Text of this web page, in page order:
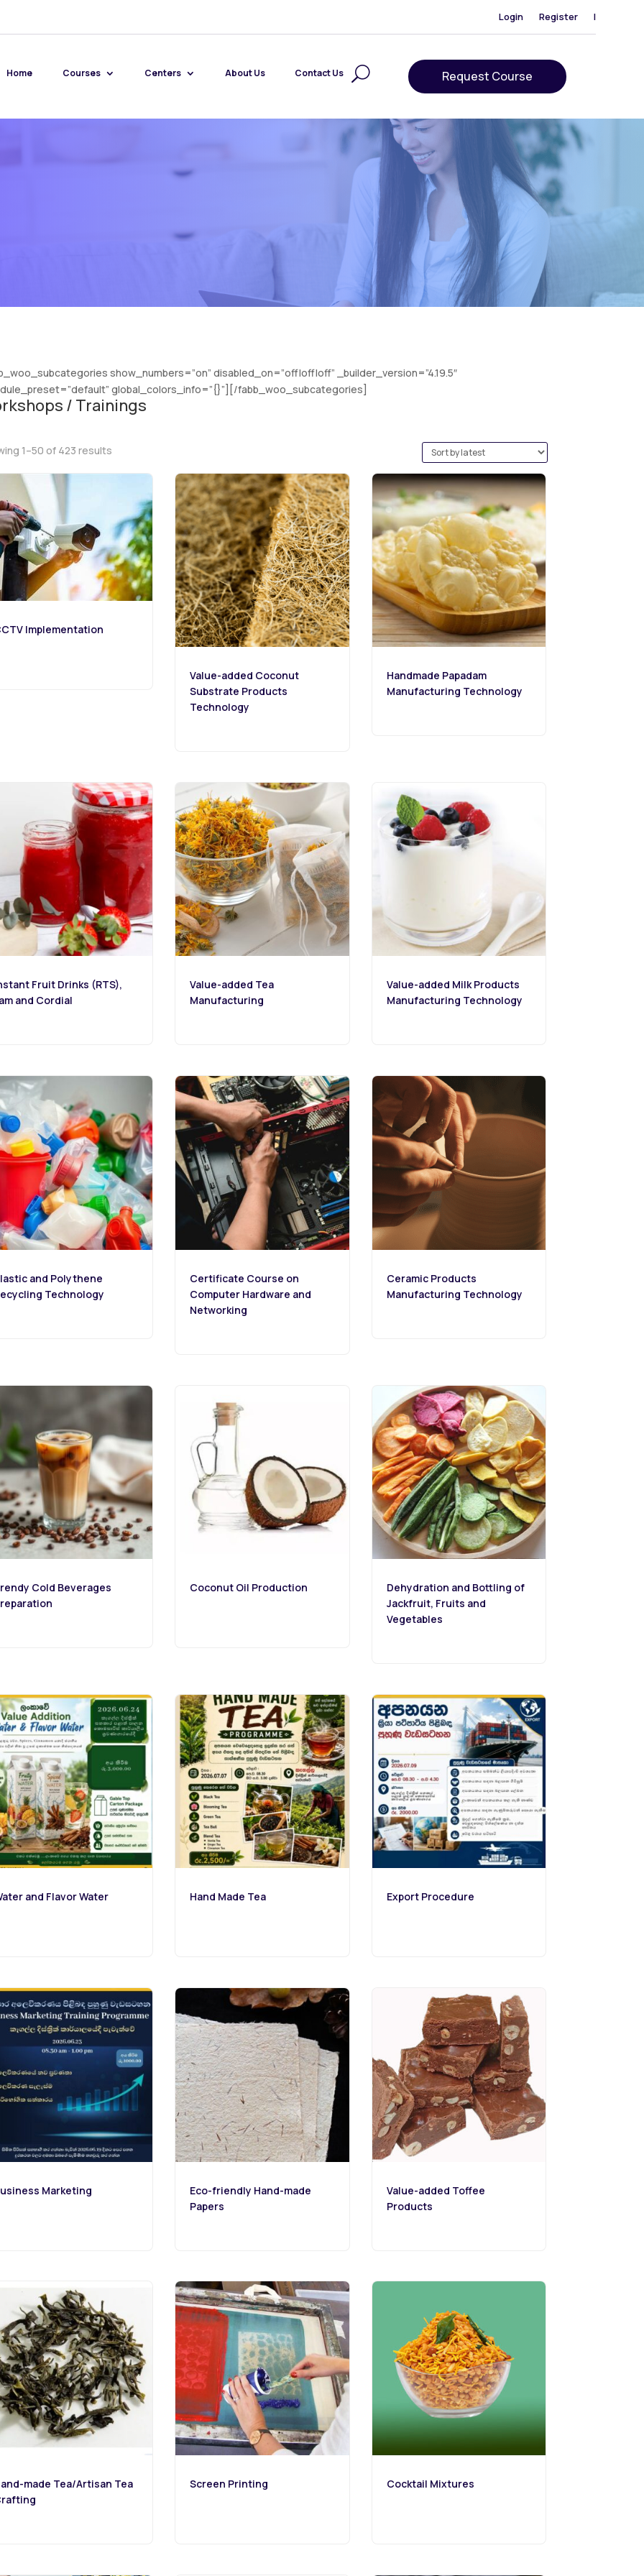
Login Register |
Home Courses Centers About Us Contact Us Request Course
show_numbers=”on” disabled_on=”off|off|off” _builder_version=”4.19.5″
global_colors_info=”{}”][/fabb_woo_subcategories]
/ Trainings
1–50 of 423 resultsSorted
Implementation
Value-added Coconut
Substrate Products
Technology
Handmade Papadam
Manufacturing Technology
Fruit Drinks (RTS),
and Cordial
Value-added Tea
Manufacturing
Value-added Milk Products
Manufacturing Technology
and Polythene
Technology
Certificate Course on
Computer Hardware and
Networking
Ceramic Products
Manufacturing Technology
Cold Beverages
Coconut Oil Production
Dehydration and Bottling of
Jackfruit, Fruits and
Vegetables
and Flavor Water Hand Made Tea Export Procedure
Marketing
Eco-friendly Hand-made
Papers
Value-added Toffee
Products
made Tea/Artisan Tea
Screen Printing Cocktail Mixtures